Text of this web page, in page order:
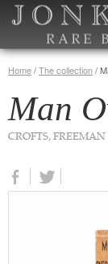
Home/The collection/
Man
CROFTS,